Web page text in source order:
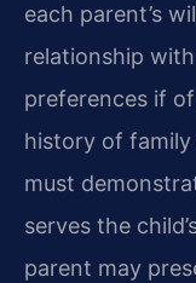
each parent’s
relationship
preferences if
history of family
must
serves the
parent may